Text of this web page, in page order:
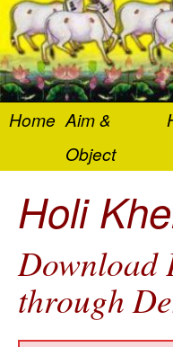
Home Aim &
Object
Holi
Download
through